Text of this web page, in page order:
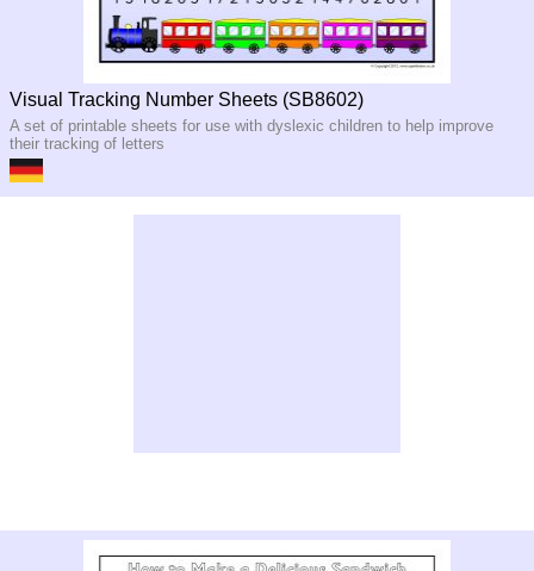
Visual Tracking Number Sheets (SB8602)
A set of printable sheets for use with dyslexic children to help improve
their tracking of letters